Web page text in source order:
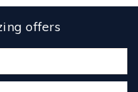
offers